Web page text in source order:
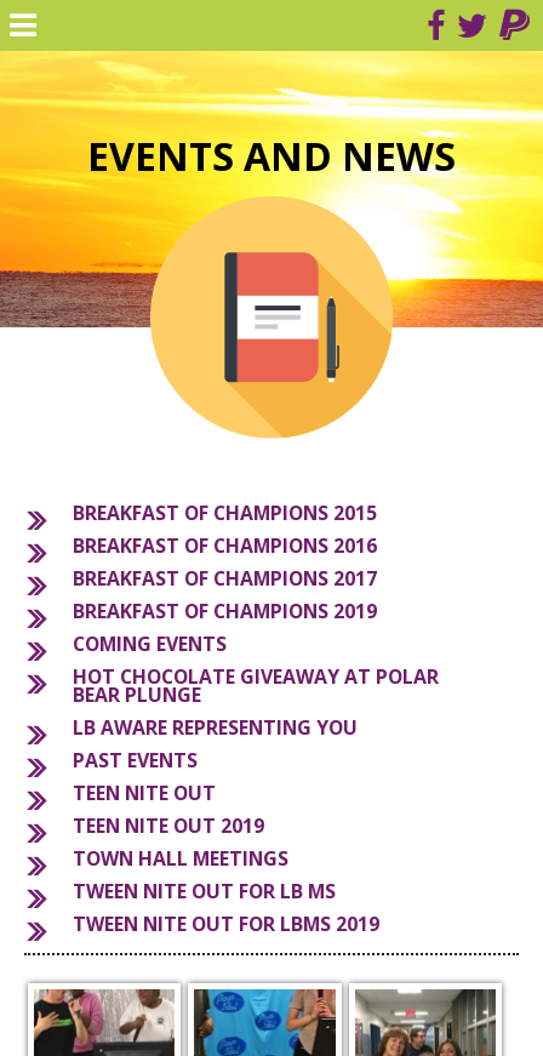
EVENTS AND NEWS
BREAKFAST OF CHAMPIONS 2015
BREAKFAST OF CHAMPIONS 2016
BREAKFAST OF CHAMPIONS 2017
BREAKFAST OF CHAMPIONS 2019
COMING EVENTS
HOT CHOCOLATE GIVEAWAY AT POLAR
BEAR PLUNGE
LB AWARE REPRESENTING YOU
PAST EVENTS
TEEN NITE OUT
TEEN NITE OUT 2019
TOWN HALL MEETINGS
TWEEN NITE OUT FOR LB MS
TWEEN NITE OUT FOR LBMS 2019